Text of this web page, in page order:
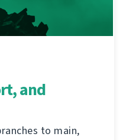
and
to main,